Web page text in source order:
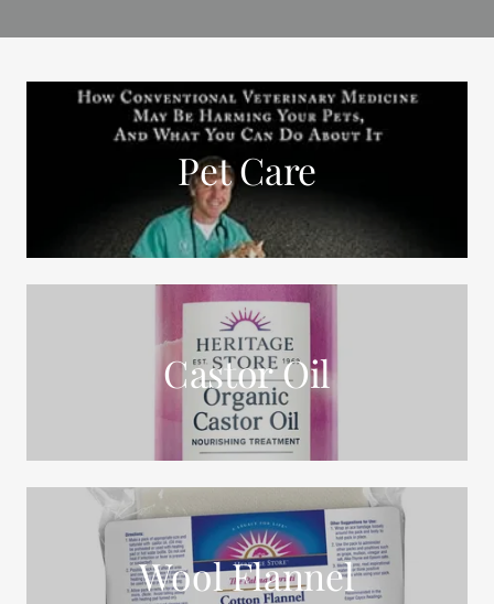
Pet Care
Castor Oil
Wool Flannel